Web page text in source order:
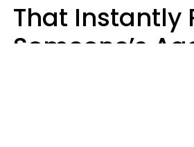
That Instantly
Someone’s